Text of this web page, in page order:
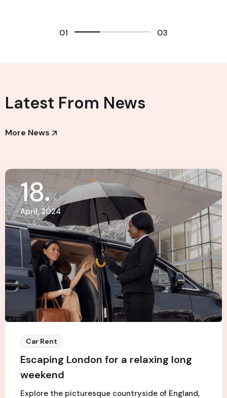
01 03
Latest From News
More News
18
April, 2024
Car Rent
Escaping London for a relaxing long
weekend
Explore the picturesque countryside of England,